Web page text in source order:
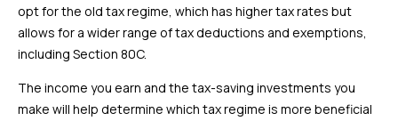
opt for the old tax regime, which has higher tax rates but
allows for a wider range of tax deductions and exemptions,
including Section 80C.
The income you earn and the tax-saving investments you
make will help determine which tax regime is more beneficial